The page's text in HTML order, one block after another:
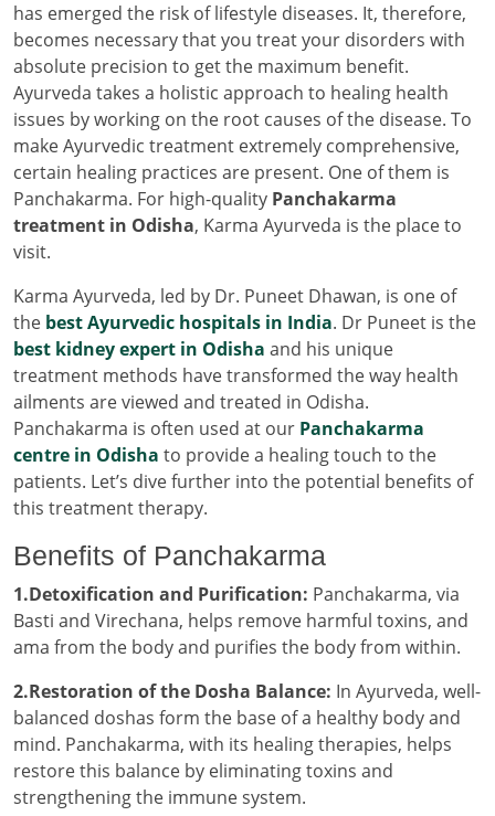
has emerged the risk of lifestyle diseases. It, therefore,
becomes necessary that you treat your disorders with
absolute precision to get the maximum benefit.
Ayurveda takes a holistic approach to healing health
issues by working on the root causes of the disease. To
make Ayurvedic treatment extremely comprehensive,
certain healing practices are present. One of them is
Panchakarma. For high-quality Panchakarma
treatment in Odisha, Karma Ayurveda is the place to
visit.
Karma Ayurveda, led by Dr. Puneet Dhawan, is one of
the best Ayurvedic hospitals in India. Dr Puneet is the
best kidney expert in Odisha and his unique
treatment methods have transformed the way health
ailments are viewed and treated in Odisha.
Panchakarma is often used at our Panchakarma
centre in Odisha to provide a healing touch to the
patients. Let’s dive further into the potential benefits of
this treatment therapy.
Benefits of Panchakarma
1.Detoxification and Purification: Panchakarma, via
Basti and Virechana, helps remove harmful toxins, and
ama from the body and purifies the body from within.
2.Restoration of the Dosha Balance: In Ayurveda, well-
balanced doshas form the base of a healthy body and
mind. Panchakarma, with its healing therapies, helps
restore this balance by eliminating toxins and
strengthening the immune system.